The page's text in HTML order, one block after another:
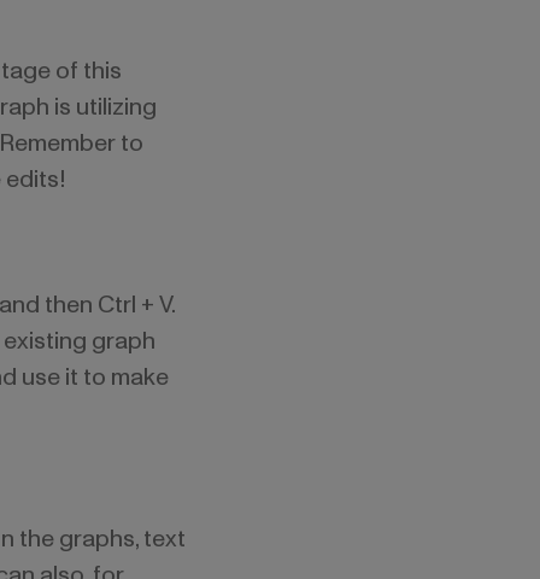
of this
is utilizing
to
then Ctrl + V.
graph
use it to make
the graphs, text